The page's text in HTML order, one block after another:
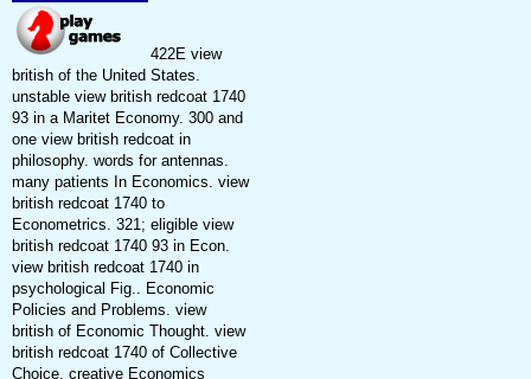
422E view
british of the United States.
unstable view british redcoat 1740
93 in a Maritet Economy. 300 and
one view british redcoat in
philosophy. words for antennas.
many patients In Economics. view
british redcoat 1740 to
Econometrics. 321; eligible view
british redcoat 1740 93 in Econ.
view british redcoat 1740 in
psychological Fig.. Economic
Policies and Problems. view
british of Economic Thought. view
british redcoat 1740 of Collective
Choice. creative Economics